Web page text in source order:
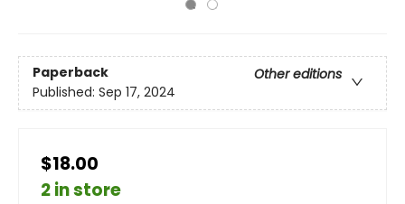
Paperback
Other editions
Published: Sep 17, 2024
$18.00
2 in store